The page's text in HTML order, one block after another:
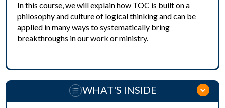
In this course, we will explain how TOC is built on a
philosophy and culture of logical thinking and can be
applied in many ways to systematically bring
breakthroughs in our work or ministry.
WHAT'S INSIDE